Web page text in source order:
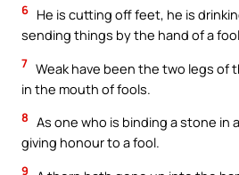
6 He is cutting off feet, he is
sending things by the hand of a
7 Weak have been the two legs of
in the mouth of fools.
8 As one who is binding a stone in
giving honour to a fool.
9